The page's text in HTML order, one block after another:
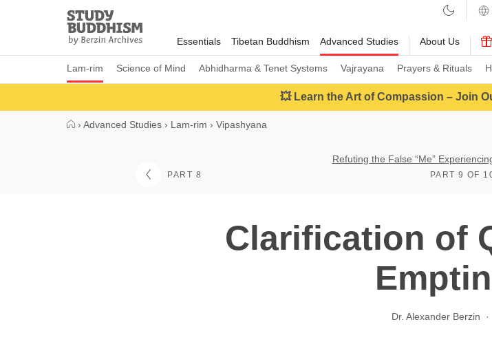
Study
Buddhism
Home
Essentials Tibetan Buddhism Advanced Studies
Lam-rim Science of Mind Abhidharma & Tenet Systems Vajrayana Prayers & Rituals
About Us
💥 Learn the Art of Compassion – Join
› Advanced Studies › Lam-rim › Vipashyana
PART 8
Refuting the False “Me”
PART 9 OF
Clarification of
Dr. Alexander Berzin